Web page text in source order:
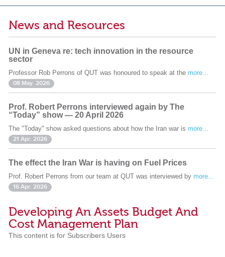
News and Resources
UN in Geneva re: tech innovation in the resource
sector
Professor Rob Perrons of QUT was honoured to speak at the more...
08 May. 2026
Prof. Robert Perrons interviewed again by The
“Today” show — 20 April 2026
The "Today" show asked questions about how the Iran war is more...
21 Apr. 2026
The effect the Iran War is having on Fuel Prices
Prof. Robert Perrons from our team at QUT was interviewed by more...
16 Apr. 2026
Developing An Assets Budget And
Cost Management Plan
This content is for Subscribers Users